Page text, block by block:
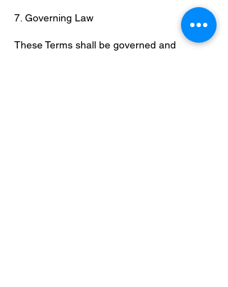
7. Governing Law
These Terms shall be governed and